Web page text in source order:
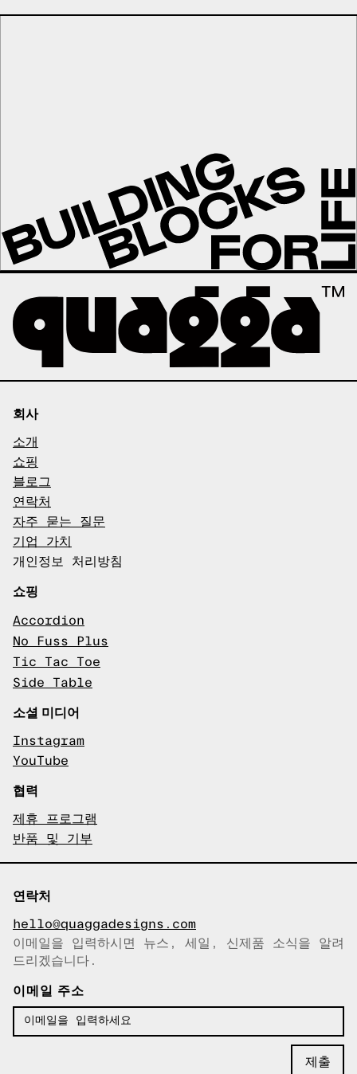
회사
소개
쇼핑
블로그
연락처
자주 묻는 질문
기업 가치
개인정보 처리방침
쇼핑
Accordion
No Fuss Plus
Tic Tac Toe
Side Table
소셜 미디어
Instagram
YouTube
협력
제휴 프로그램
반품 및 기부
연락처
hello@quaggadesigns.com
이메일이 복사되었습니다!
이메일을 입력하시면 뉴스, 세일, 신제품 소식을 알려
드리겠습니다.
이메일 주소